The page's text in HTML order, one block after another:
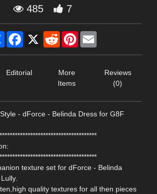
485 7
Share Facebook
X RedditPinterest
Editorial
More
Items
Reviews
(0)
- dForce - Belinda Dress for G8F
texture set for dForce - Belinda
quality textures for all then pieces